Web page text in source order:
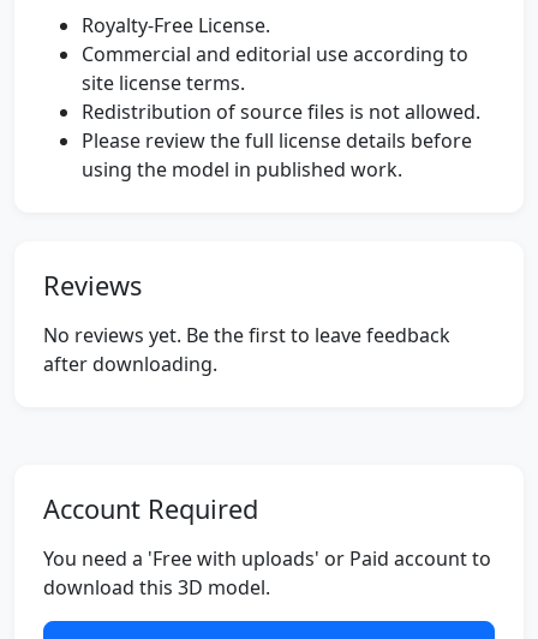
Royalty-Free License.
Commercial and editorial use according to
site license terms.
Redistribution of source files is not allowed.
Please review the full license details before
using the model in published work.
Reviews
No reviews yet. Be the first to leave feedback
after downloading.
Account Required
You need a 'Free with uploads' or Paid account to
download this 3D model.